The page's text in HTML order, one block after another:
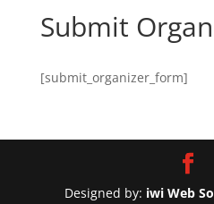
Submit
[submit_organizer_form]
Designed by: iwi Web